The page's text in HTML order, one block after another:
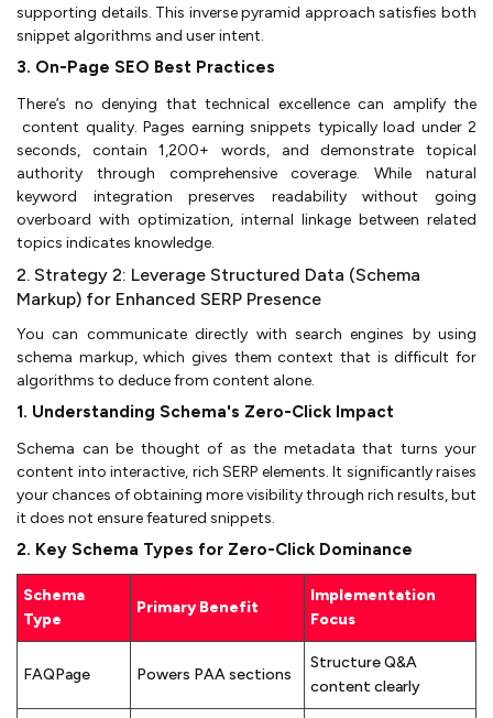
supporting details. This inverse pyramid approach satisfies both
snippet algorithms and user intent.
3. On-Page SEO Best Practices
There’s no denying that technical excellence can amplify the
content quality. Pages earning snippets typically load under 2
seconds, contain 1,200+ words, and demonstrate topical
authority through comprehensive coverage. While natural
keyword integration preserves readability without going
overboard with optimization, internal linkage between related
topics indicates knowledge.
2. Strategy 2: Leverage Structured Data (Schema
Markup) for Enhanced SERP Presence
You can communicate directly with search engines by using
schema markup, which gives them context that is difficult for
algorithms to deduce from content alone.
1. Understanding Schema's Zero-Click Impact
Schema can be thought of as the metadata that turns your
content into interactive, rich SERP elements. It significantly raises
your chances of obtaining more visibility through rich results, but
it does not ensure featured snippets.
2. Key Schema Types for Zero-Click Dominance
Schema
Type
Primary Benefit
Implementation
Focus
FAQPage Powers PAA sections
Structure Q&A
content clearly